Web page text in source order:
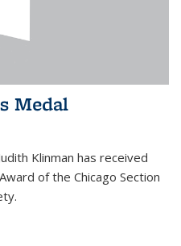
Medal
Klinman has received
of the Chicago Section